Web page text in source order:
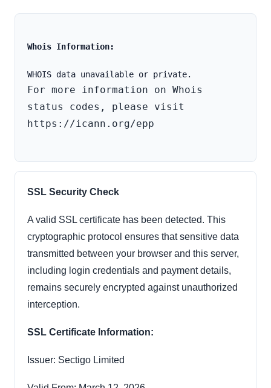
Whois Information:
For more information on Whois
status codes, please visit
https://icann.org/epp
SSL Security Check
A valid SSL certificate has been detected. This
cryptographic protocol ensures that sensitive data
transmitted between your browser and this server,
including login credentials and payment details,
remains securely encrypted against unauthorized
interception.
SSL Certificate Information:
Issuer: Sectigo Limited